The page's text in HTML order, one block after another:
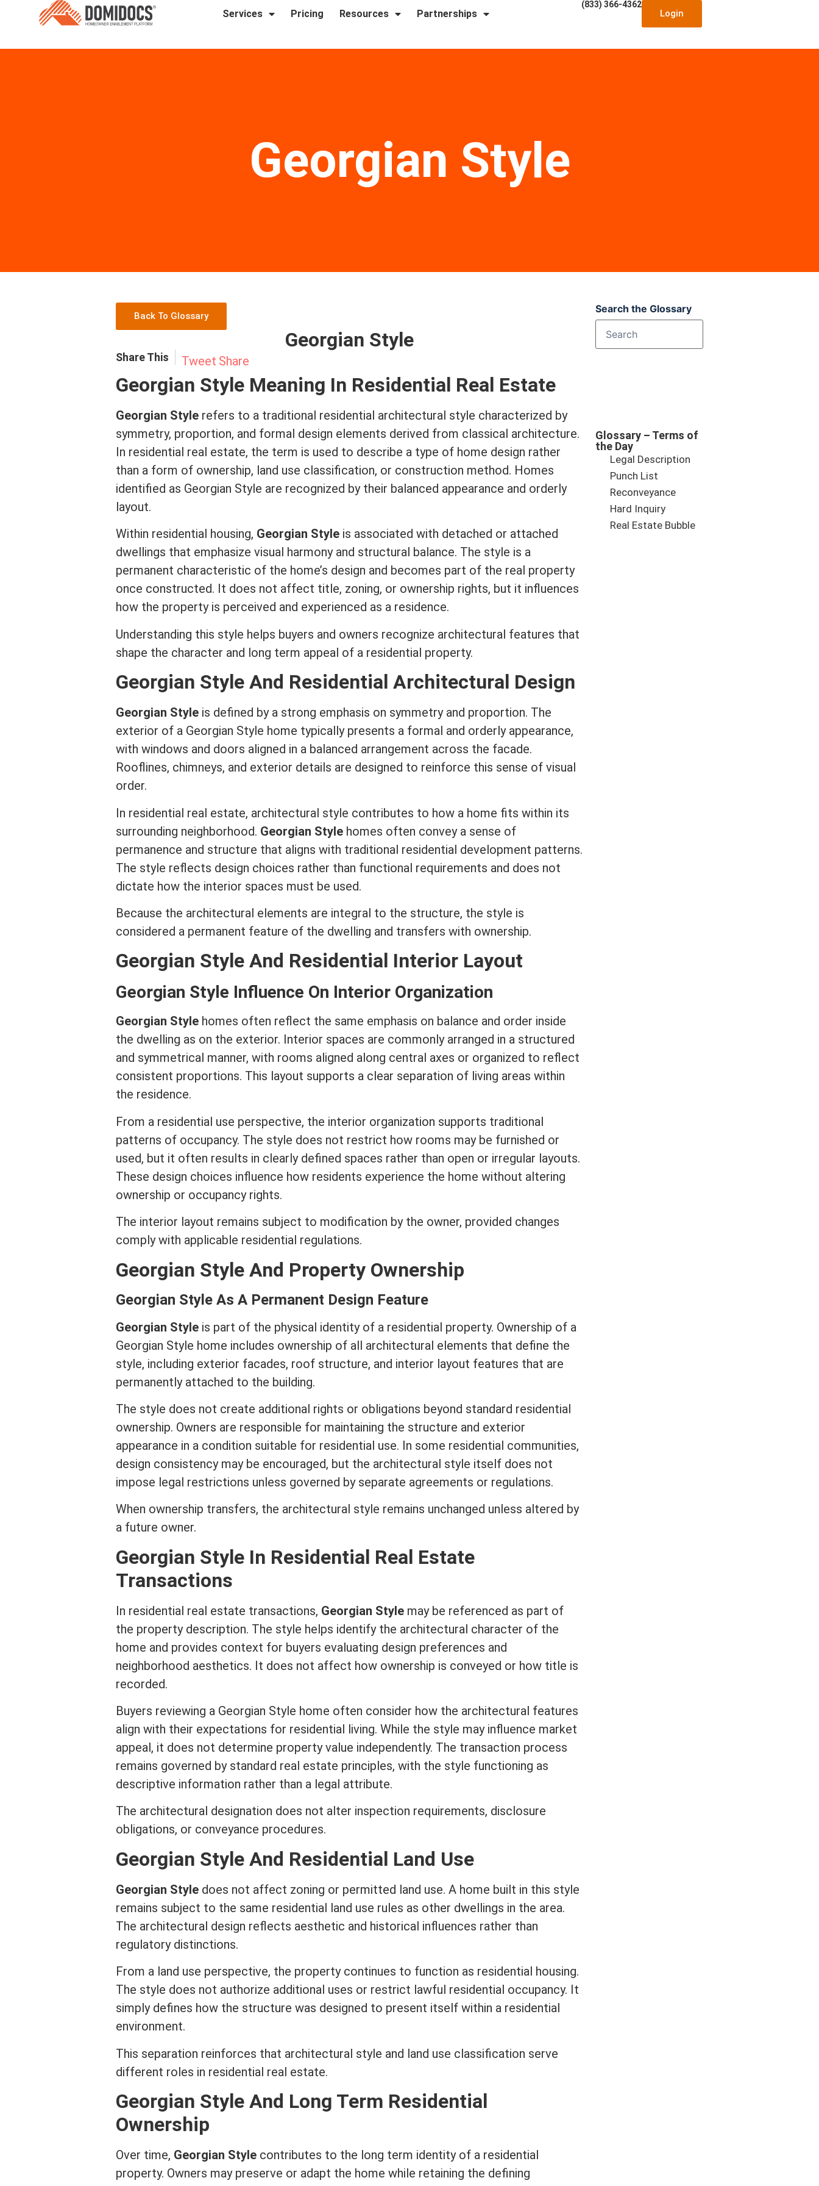
Services Pricing Resources Partnerships
(833) 366-4362
Login
Georgian Style
Back To Glossary
Georgian Style
Share This Tweet Share
Georgian Style Meaning In Residential Real Estate
Georgian Style refers to a traditional residential architectural style characterized by
symmetry, proportion, and formal design elements derived from classical architecture.
In residential real estate, the term is used to describe a type of home design rather
than a form of ownership, land use classification, or construction method. Homes
identified as Georgian Style are recognized by their balanced appearance and orderly
layout.
Within residential housing, Georgian Style is associated with detached or attached
dwellings that emphasize visual harmony and structural balance. The style is a
permanent characteristic of the home’s design and becomes part of the real property
once constructed. It does not affect title, zoning, or ownership rights, but it influences
how the property is perceived and experienced as a residence.
Understanding this style helps buyers and owners recognize architectural features that
shape the character and long term appeal of a residential property.
Georgian Style And Residential Architectural Design
Georgian Style is defined by a strong emphasis on symmetry and proportion. The
exterior of a Georgian Style home typically presents a formal and orderly appearance,
with windows and doors aligned in a balanced arrangement across the facade.
Rooflines, chimneys, and exterior details are designed to reinforce this sense of visual
order.
In residential real estate, architectural style contributes to how a home fits within its
surrounding neighborhood. Georgian Style homes often convey a sense of
permanence and structure that aligns with traditional residential development patterns.
The style reflects design choices rather than functional requirements and does not
dictate how the interior spaces must be used.
Because the architectural elements are integral to the structure, the style is
considered a permanent feature of the dwelling and transfers with ownership.
Georgian Style And Residential Interior Layout
Georgian Style Influence On Interior Organization
Georgian Style homes often reflect the same emphasis on balance and order inside
the dwelling as on the exterior. Interior spaces are commonly arranged in a structured
and symmetrical manner, with rooms aligned along central axes or organized to reflect
consistent proportions. This layout supports a clear separation of living areas within
the residence.
From a residential use perspective, the interior organization supports traditional
patterns of occupancy. The style does not restrict how rooms may be furnished or
used, but it often results in clearly defined spaces rather than open or irregular layouts.
These design choices influence how residents experience the home without altering
ownership or occupancy rights.
The interior layout remains subject to modification by the owner, provided changes
comply with applicable residential regulations.
Georgian Style And Property Ownership
Georgian Style As A Permanent Design Feature
Georgian Style is part of the physical identity of a residential property. Ownership of a
Georgian Style home includes ownership of all architectural elements that define the
style, including exterior facades, roof structure, and interior layout features that are
permanently attached to the building.
The style does not create additional rights or obligations beyond standard residential
ownership. Owners are responsible for maintaining the structure and exterior
appearance in a condition suitable for residential use. In some residential communities,
design consistency may be encouraged, but the architectural style itself does not
impose legal restrictions unless governed by separate agreements or regulations.
When ownership transfers, the architectural style remains unchanged unless altered by
a future owner.
Georgian Style In Residential Real Estate
Transactions
In residential real estate transactions, Georgian Style may be referenced as part of
the property description. The style helps identify the architectural character of the
home and provides context for buyers evaluating design preferences and
neighborhood aesthetics. It does not affect how ownership is conveyed or how title is
recorded.
Buyers reviewing a Georgian Style home often consider how the architectural features
align with their expectations for residential living. While the style may influence market
appeal, it does not determine property value independently. The transaction process
remains governed by standard real estate principles, with the style functioning as
descriptive information rather than a legal attribute.
The architectural designation does not alter inspection requirements, disclosure
obligations, or conveyance procedures.
Georgian Style And Residential Land Use
Georgian Style does not affect zoning or permitted land use. A home built in this style
remains subject to the same residential land use rules as other dwellings in the area.
The architectural design reflects aesthetic and historical influences rather than
regulatory distinctions.
From a land use perspective, the property continues to function as residential housing.
The style does not authorize additional uses or restrict lawful residential occupancy. It
simply defines how the structure was designed to present itself within a residential
environment.
This separation reinforces that architectural style and land use classification serve
different roles in residential real estate.
Georgian Style And Long Term Residential
Ownership
Over time, Georgian Style contributes to the long term identity of a residential
property. Owners may preserve or adapt the home while retaining the defining
Search the Glossary
Glossary – Terms of
the Day
Legal Description
Punch List
Reconveyance
Hard Inquiry
Real Estate Bubble